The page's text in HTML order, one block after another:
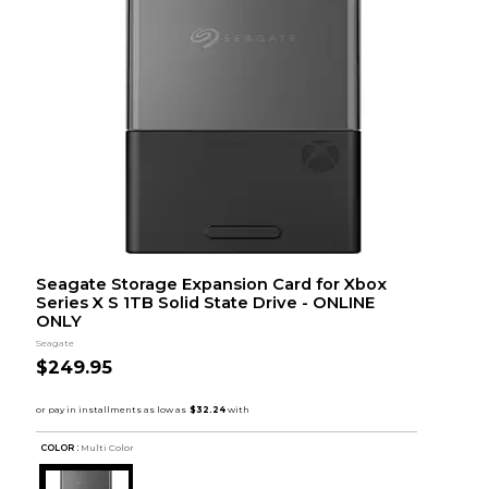
Seagate Storage Expansion Card for Xbox
Series X S 1TB Solid State Drive - ONLINE
ONLY
Seagate
$249.95
COLOR : Multi Color